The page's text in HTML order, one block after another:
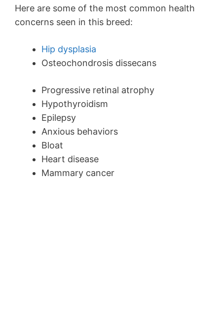
Here are some of the most common health
concerns seen in this breed:
Hip dysplasia
Osteochondrosis dissecans
Progressive retinal atrophy
Hypothyroidism
Epilepsy
Anxious behaviors
Bloat
Heart disease
Mammary cancer